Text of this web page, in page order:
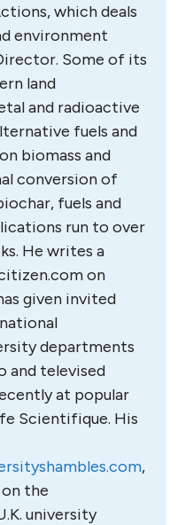
which deals
environment
Some of its
land
and radioactive
fuels and
biomass and
conversion of
fuels and
run to over
He writes a
on
given invited
departments
and televised
at popular
Scientifique. His
,
the
university